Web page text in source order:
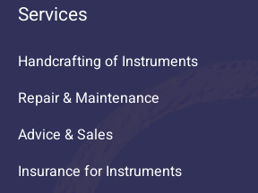
Services
Handcrafting of Instruments
Repair & Maintenance
Advice & Sales
Insurance for Instruments